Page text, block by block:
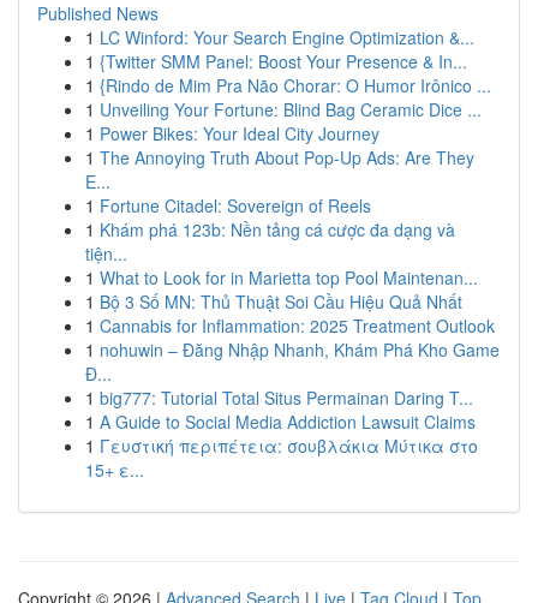
Published News
1 LC Winford: Your Search Engine Optimization &...
1 {Twitter SMM Panel: Boost Your Presence & In...
1 {Rindo de Mim Pra Não Chorar: O Humor Irônico ...
1 Unveiling Your Fortune: Blind Bag Ceramic Dice ...
1 Power Bikes: Your Ideal City Journey
1 The Annoying Truth About Pop-Up Ads: Are They
E...
1 Fortune Citadel: Sovereign of Reels
1 Khám phá 123b: Nền tảng cá cược đa dạng và
tiện...
1 What to Look for in Marietta top Pool Maintenan...
1 Bộ 3 Số MN: Thủ Thuật Soi Cầu Hiệu Quả Nhất
1 Cannabis for Inflammation: 2025 Treatment Outlook
1 nohuwin – Đăng Nhập Nhanh, Khám Phá Kho Game
Đ...
1 big777: Tutorial Total Situs Permainan Daring T...
1 A Guide to Social Media Addiction Lawsuit Claims
1 Γευστική περιπέτεια: σουβλάκια Μύτικα στο
15+ ε...
Copyright © 2026 | Advanced Search | Live | Tag Cloud | Top